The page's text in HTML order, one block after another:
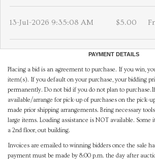
13-Jul-2026 9:35:08 AM $5.00
PAYMENT DETAILS
Placing a bid is an agreement to purchase. If you win,
item(s). If you default on your purchase, your bidding
permanently. Do not bid if you do not plan to
available/arrange for pick-up of purchases on the pick-
made prior shipping arrangements. Bring necessary
large items. Loading assistance is NOT available. Some
a 2nd floor, out building.
Invoices are emailed to winning bidders once the sale
payment must be made by 8:00 p.m. the day after